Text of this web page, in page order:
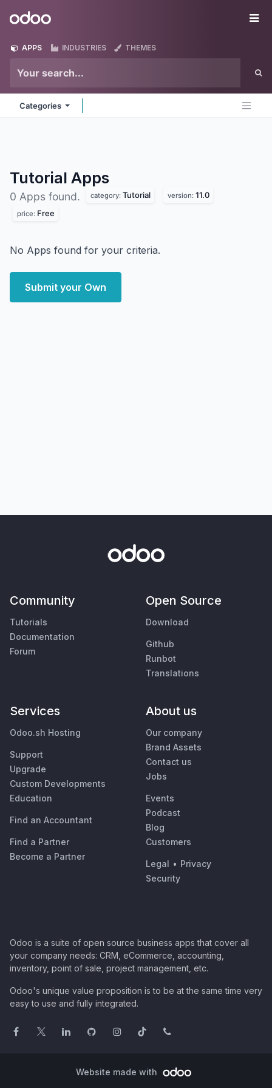
Odoo
APPS INDUSTRIES THEMES
Categories
Tutorial Apps
0 Apps found. category: Tutorial version: 11.0
price: Free
No Apps found for your criteria.
Submit your Own
Community
Tutorials
Documentation
Forum
Open Source
Download
Github
Runbot
Translations
Services
Odoo.sh Hosting
Support
Upgrade
Custom Developments
Education
Find an Accountant
Find a Partner
Become a Partner
About us
Our company
Brand Assets
Contact us
Jobs
Events
Podcast
Blog
Customers
Legal • Privacy
Security
Odoo is a suite of open source business apps that cover all
your company needs: CRM, eCommerce, accounting,
inventory, point of sale, project management, etc.
Odoo's unique value proposition is to be at the same time very
easy to use and fully integrated.
Website made with